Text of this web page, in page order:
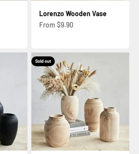
Lorenzo Wooden Vase
Sale price
From $9.90
Sold out